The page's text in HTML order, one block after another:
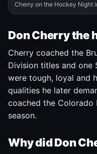
Cherry on the Hockey Night
Don Cherry the
Cherry coached the
Division titles and one
were tough, loyal and
qualities he later
coached the Colorado
season.
Why did Don